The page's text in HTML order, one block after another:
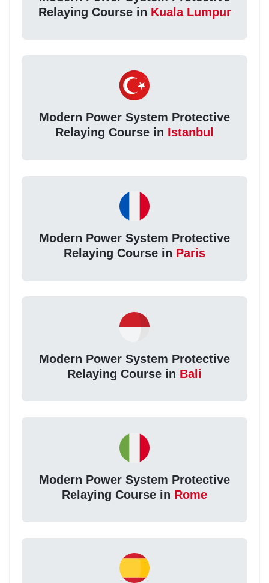
Relaying Course in Kuala Lumpur
Modern Power System Protective
Relaying Course in Istanbul
Modern Power System Protective
Relaying Course in Paris
Modern Power System Protective
Relaying Course in Bali
Modern Power System Protective
Relaying Course in Rome